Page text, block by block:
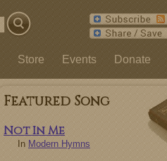
Store Events Donate
Featured Song
Not In Me
In Modern Hymns